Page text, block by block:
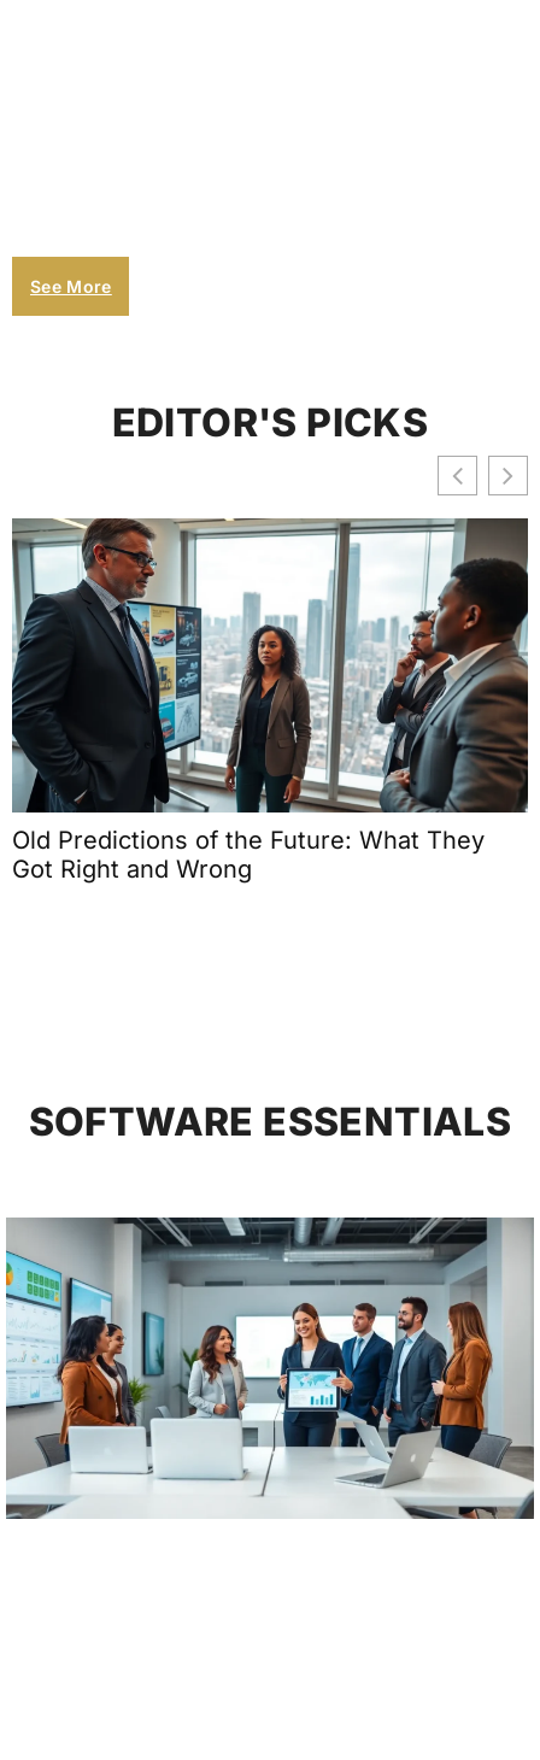
See More
EDITOR'S PICKS
Old Predictions of the Future: What They
Got Right and Wrong
SOFTWARE ESSENTIALS